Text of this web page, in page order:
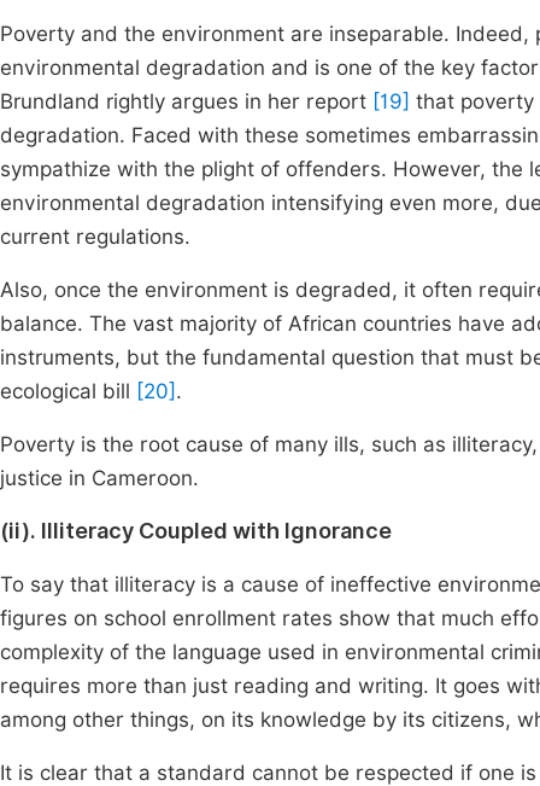
Poverty and the environment are inseparable.
environmental degradation and is one of the key
Brundland rightly argues in her report [19] that poverty
degradation. Faced with these sometimes
sympathize with the plight of offenders. However, the
environmental degradation intensifying even more,
current regulations.
Also, once the environment is degraded, it often
balance. The vast majority of African countries have
instruments, but the fundamental question that must
ecological bill [20] .
Poverty is the root cause of many ills, such as
justice in Cameroon.
(ii). Illiteracy Coupled with Ignorance
To say that illiteracy is a cause of ineffective
figures on school enrollment rates show that much
complexity of the language used in environmental
requires more than just reading and writing. It goes
among other things, on its knowledge by its citizens,
It is clear that a standard cannot be respected if one